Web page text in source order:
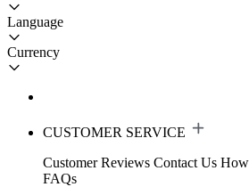
Language
Currency
CUSTOMER SERVICE
Customer Reviews Contact Us How
FAQs